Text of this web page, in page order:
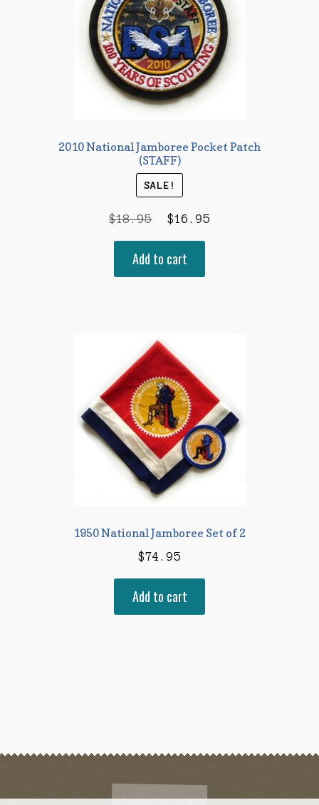
2010 National Jamboree Pocket Patch
(STAFF)
SALE!
$18.95
Original
price
was:
$18.95.
$16.95Current
Add to cart
1950 National Jamboree Set of 2
$74.95
Add to cart